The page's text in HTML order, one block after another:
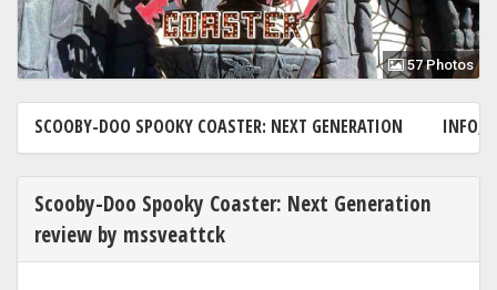
57 Photos
SCOOBY-DOO SPOOKY COASTER: NEXT GENERATION INFO,
Scooby-Doo Spooky Coaster: Next Generation
review by mssveattck